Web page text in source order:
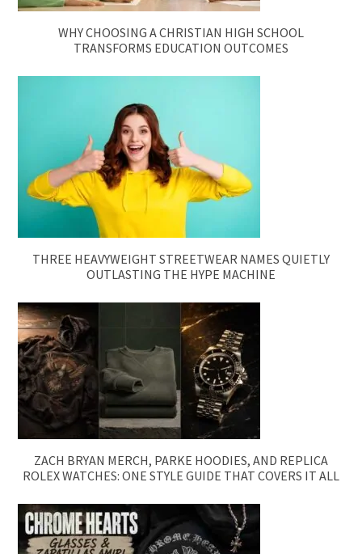
WHY CHOOSING A CHRISTIAN HIGH SCHOOL
TRANSFORMS EDUCATION OUTCOMES
THREE HEAVYWEIGHT STREETWEAR NAMES QUIETLY
OUTLASTING THE HYPE MACHINE
ZACH BRYAN MERCH, PARKE HOODIES, AND REPLICA
ROLEX WATCHES: ONE STYLE GUIDE THAT COVERS IT ALL